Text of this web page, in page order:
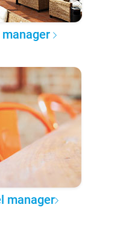
manager